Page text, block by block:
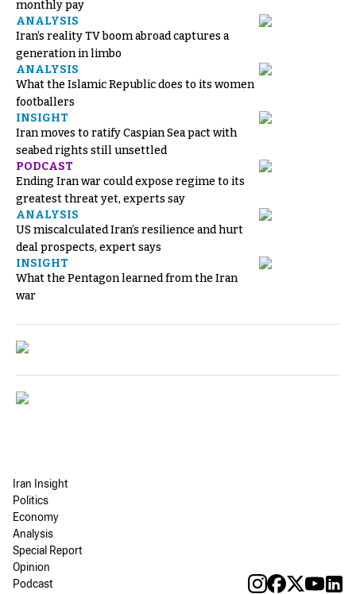
monthly pay
ANALYSIS
Iran’s reality TV boom abroad captures a
generation in limbo
ANALYSIS
What the Islamic Republic does to its women
footballers
INSIGHT
Iran moves to ratify Caspian Sea pact with
seabed rights still unsettled
PODCAST
Ending Iran war could expose regime to its
greatest threat yet, experts say
ANALYSIS
US miscalculated Iran’s resilience and hurt
deal prospects, expert says
INSIGHT
What the Pentagon learned from the Iran
war
Iran Insight
Politics
Economy
Analysis
Special Report
Opinion
Podcast